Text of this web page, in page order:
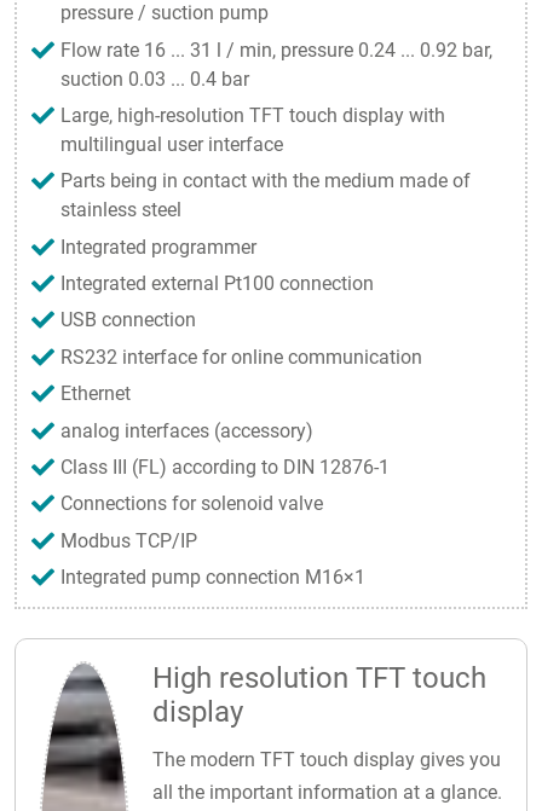
High resolution TFT touch
display
The modern TFT touch display gives you
all the important information at a glance.
pressure / suction pump
Flow rate 16 ... 31 l / min, pressure 0.24 ... 0.92 bar,
suction 0.03 ... 0.4 bar
Large, high-resolution TFT touch display with
multilingual user interface
Parts being in contact with the medium made of
stainless steel
Integrated programmer
Integrated external Pt100 connection
USB connection
RS232 interface for online communication
Ethernet
analog interfaces (accessory)
Class III (FL) according to DIN 12876-1
Connections for solenoid valve
Modbus TCP/IP
Integrated pump connection M16×1